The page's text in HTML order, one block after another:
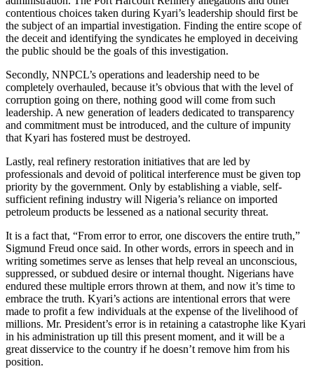
contentious choices taken during Kyari’s leadership should first be
the subject of an impartial investigation. Finding the entire scope of
the deceit and identifying the syndicates he employed in deceiving
the public should be the goals of this investigation.
Secondly, NNPCL’s operations and leadership need to be
completely overhauled, because it’s obvious that with the level of
corruption going on there, nothing good will come from such
leadership. A new generation of leaders dedicated to transparency
and commitment must be introduced, and the culture of impunity
that Kyari has fostered must be destroyed.
Lastly, real refinery restoration initiatives that are led by
professionals and devoid of political interference must be given top
priority by the government. Only by establishing a viable, self-
sufficient refining industry will Nigeria’s reliance on imported
petroleum products be lessened as a national security threat.
It is a fact that, “From error to error, one discovers the entire truth,”
Sigmund Freud once said. In other words, errors in speech and in
writing sometimes serve as lenses that help reveal an unconscious,
suppressed, or subdued desire or internal thought. Nigerians have
endured these multiple errors thrown at them, and now it’s time to
embrace the truth. Kyari’s actions are intentional errors that were
made to profit a few individuals at the expense of the livelihood of
millions. Mr. President’s error is in retaining a catastrophe like Kyari
in his administration up till this present moment, and it will be a
great disservice to the country if he doesn’t remove him from his
position.